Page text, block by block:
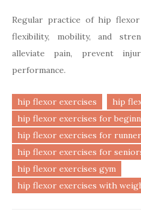
Regular practice of hip
flexibility, mobility, and
alleviate pain, prevent
performance.
hip flexor exercises
hip
hip flexor exercises for
hip flexor exercises for
hip flexor exercises for
hip flexor exercises gym
hip flexor exercises with